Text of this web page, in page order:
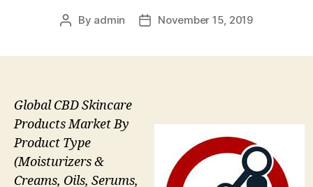
Post
By admin
PostNovember 15, 2019
Global CBD Skincare
Products Market By
Product Type
(Moisturizers &
Creams, Oils, Serums,